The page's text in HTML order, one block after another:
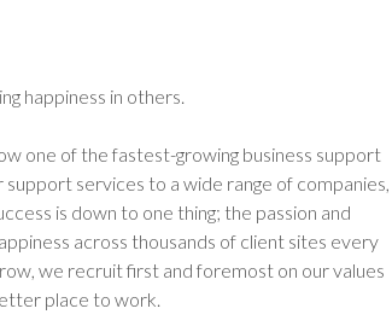
happiness in others.
one of the fastest-growing business support
services to a wide range of companies,
is down to one thing; the passion and
across thousands of client sites every
we recruit first and foremost on our values
place to work.